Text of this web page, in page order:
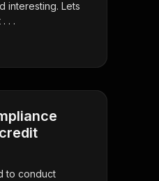
interesting. Lets
. .
to conduct